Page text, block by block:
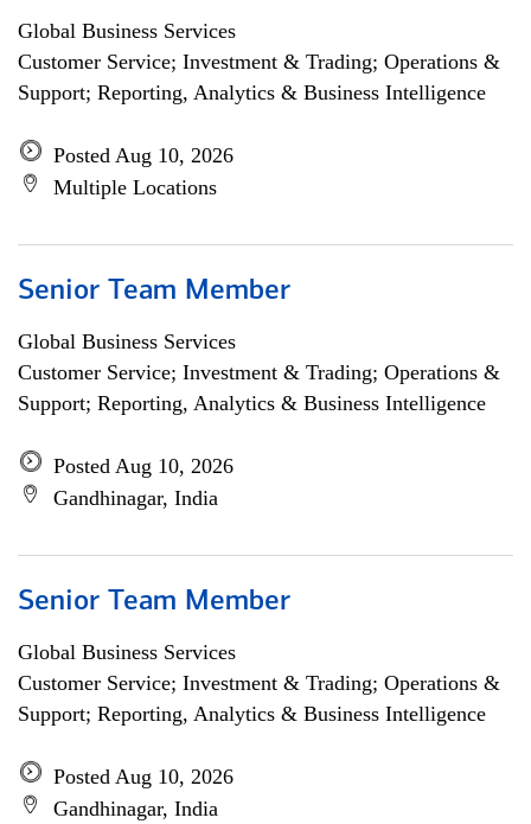
Global Business Services
Customer Service; Investment & Trading; Operations &
Support; Reporting, Analytics & Business Intelligence
Posted Aug 10, 2026
Multiple Locations
Senior Team Member
Global Business Services
Customer Service; Investment & Trading; Operations &
Support; Reporting, Analytics & Business Intelligence
Posted Aug 10, 2026
Gandhinagar, India
Senior Team Member
Global Business Services
Customer Service; Investment & Trading; Operations &
Support; Reporting, Analytics & Business Intelligence
Posted Aug 10, 2026
Gandhinagar, India